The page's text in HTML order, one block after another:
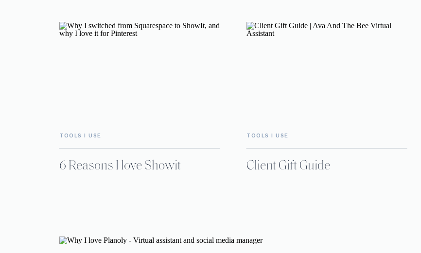
6 Reasons I love Showit
TOOLS I USE TOOLS I USE
Client Gift Guide